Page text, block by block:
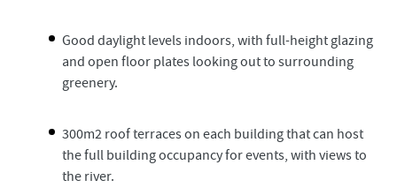
Good daylight levels indoors, with full-height glazing
and open floor plates looking out to surrounding
greenery.
300m2 roof terraces on each building that can host
the full building occupancy for events, with views to
the river.